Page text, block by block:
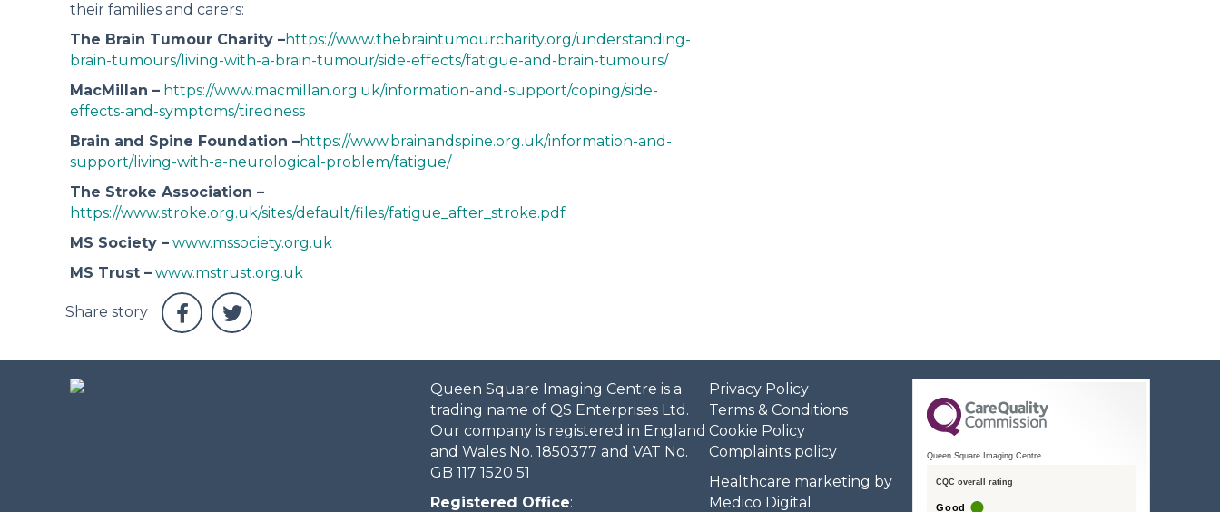
their families and carers:
The Brain Tumour Charity –https://www.thebraintumourcharity.org/understanding-
brain-tumours/living-with-a-brain-tumour/side-effects/fatigue-and-brain-tumours/
MacMillan – https://www.macmillan.org.uk/information-and-support/coping/side-
effects-and-symptoms/tiredness
Brain and Spine Foundation –https://www.brainandspine.org.uk/information-and-
support/living-with-a-neurological-problem/fatigue/
The Stroke Association –
https://www.stroke.org.uk/sites/default/files/fatigue_after_stroke.pdf
MS Society – www.mssociety.org.uk
MS Trust – www.mstrust.org.uk
Queen Square Imaging Centre is a
trading name of QS Enterprises Ltd.
Our company is registered in England
and Wales No. 1850377 and VAT No.
GB 117 1520 51
Registered Office:
Privacy Policy
Terms & Conditions
Cookie Policy
Complaints policy
Healthcare marketing by
Medico Digital
Queen Square Imaging Centre
CQC overall rating
Good